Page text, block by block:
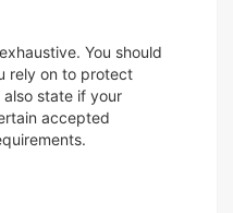
You should
rely on to protect
also state if your
accepted